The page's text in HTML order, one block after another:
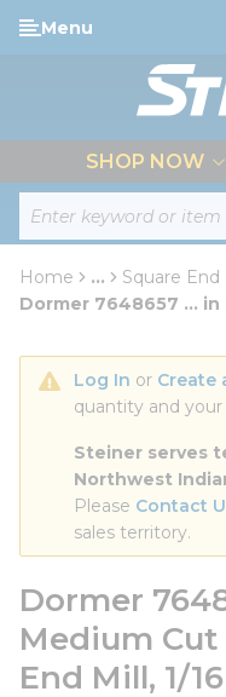
Skip to main content
Site Search
Menu
SHOP NOW
Home ...
more info
Square End
Dormer 7648657 ... in
Log In or Create
quantity and your
Steiner serves
Northwest
Please Contact
sales territory.
Dormer
Medium
End Mill, 1/